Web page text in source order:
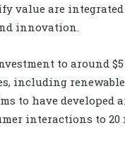
value are
innovation.
to around
including
to have developed
interactions to